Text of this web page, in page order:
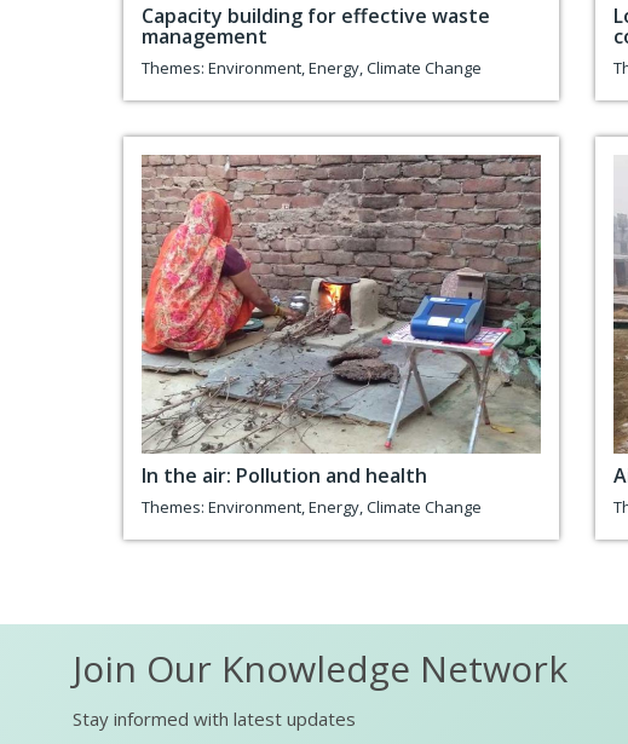
Capacity building for effective waste
management
Themes: Environment Energy Climate Change
In the air: Pollution and health
Themes: Environment,Energy,Climate Change
Join Our Knowledge Network
Stay informed with latest updates